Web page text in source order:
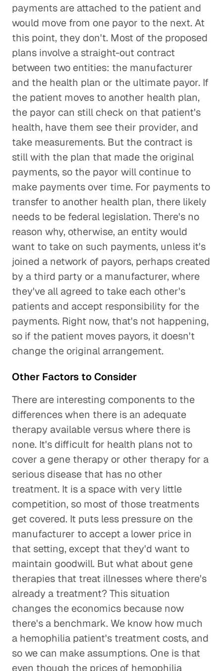
payments are attached to the patient and
would move from one payor to the next. At
this point, they don't. Most of the proposed
plans involve a straight-out contract
between two entities: the manufacturer
and the health plan or the ultimate payor. If
the patient moves to another health plan,
the payor can still check on that patient's
health, have them see their provider, and
take measurements. But the contract is
still with the plan that made the original
payments, so the payor will continue to
make payments over time. For payments to
transfer to another health plan, there likely
needs to be federal legislation. There's no
reason why, otherwise, an entity would
want to take on such payments, unless it's
joined a network of payors, perhaps created
by a third party or a manufacturer, where
they've all agreed to take each other's
patients and accept responsibility for the
payments. Right now, that's not happening,
so if the patient moves payors, it doesn't
change the original arrangement.
Other Factors to Consider
There are interesting components to the
differences when there is an adequate
therapy available versus where there is
none. It's difficult for health plans not to
cover a gene therapy or other therapy for a
serious disease that has no other
treatment. It is a space with very little
competition, so most of those treatments
get covered. It puts less pressure on the
manufacturer to accept a lower price in
that setting, except that they'd want to
maintain goodwill. But what about gene
therapies that treat illnesses where there's
already a treatment? This situation
changes the economics because now
there's a benchmark. We know how much
a hemophilia patient's treatment costs, and
so we can make assumptions. One is that
even though the prices of hemophilia